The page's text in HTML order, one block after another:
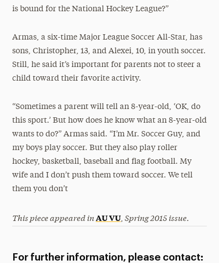
is bound for the National Hockey League?”
Armas, a six-time Major League Soccer All-Star, has
sons, Christopher, 13, and Alexei, 10, in youth soccer.
Still, he said it’s important for parents not to steer a
child toward their favorite activity.
“Sometimes a parent will tell an 8-year-old, ‘OK, do
this sport.’ But how does he know what an 8-year-old
wants to do?” Armas said. “I’m Mr. Soccer Guy, and
my boys play soccer. But they also play roller
hockey, basketball, baseball and flag football. My
wife and I don’t push them toward soccer. We tell
them you don’t
This piece appeared inAU VU, Spring 2015 issue.
For further information, please contact: